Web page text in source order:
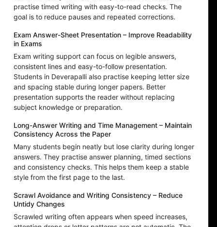
practise timed writing with easy-to-read checks. The
goal is to reduce pauses and repeated corrections.
Exam Answer-Sheet Presentation – Improve Readability
in Exams
Exam writing support can focus on legible answers,
consistent lines and easy-to-follow presentation.
Students in Deverapalli also practise keeping letter size
and spacing stable during longer papers. Better
presentation supports the reader without replacing
subject knowledge or preparation.
Long-Answer Writing and Time Management – Maintain
Consistency Across the Paper
Many students begin neatly but lose clarity during longer
answers. They practise answer planning, timed sections
and consistency checks. This helps them keep a stable
style from the first page to the last.
Scrawl Avoidance and Writing Consistency – Reduce
Untidy Changes
Scrawled writing often appears when speed increases,